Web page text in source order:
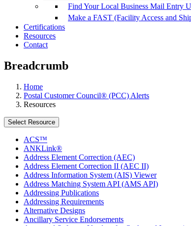
Find Your Local Business Mail Entry
Make a FAST (Facility Access and
Certifications
Resources
Contact
Breadcrumb
Home
Postal Customer Council® (PCC) Alerts
Resources
Select Resource
ACS™
ANKLink®
Address Element Correction (AEC)
Address Element Correction II (AEC II)
Address Information System (AIS) Viewer
Address Matching System API (AMS API)
Addressing Publications
Addressing Requirements
Alternative Designs
Ancillary Service Endorsements